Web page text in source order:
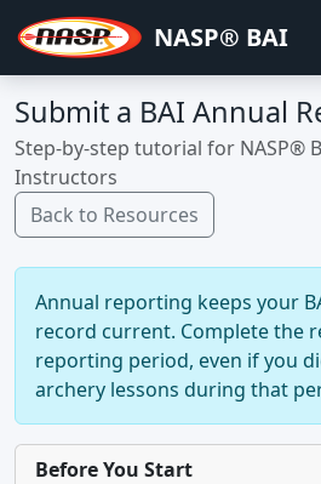
NASP® BAI
Submit a BAI Annual
Step-by-step tutorial for NASP®
Instructors
Back to Resources
Annual reporting keeps your
record current. Complete the
reporting period, even if you
archery lessons during that
Before You Start